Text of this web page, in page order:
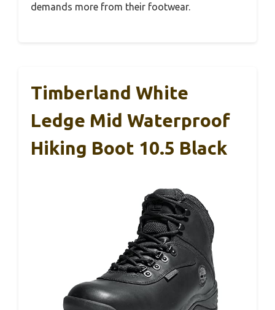
demands more from their footwear.
Timberland White
Ledge Mid Waterproof
Hiking Boot 10.5 Black